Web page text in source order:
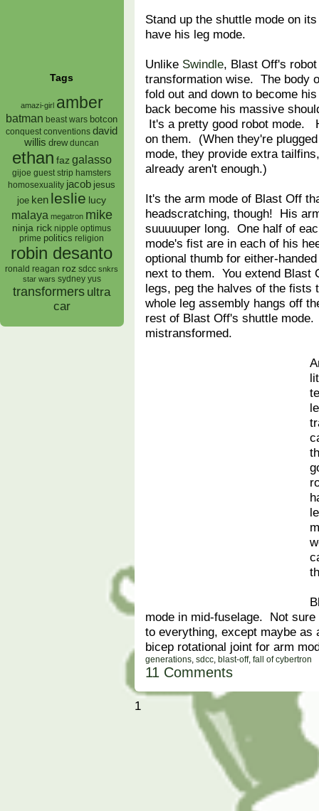
Tags
amazi-girl amber
batman beast wars botcon
conquest conventions david
willis drew duncan
ethan faz galasso
gijoe guest strip hamsters
homosexuality jacob jesus
joe ken leslie lucy
malaya megatron mike
ninja rick nipple optimus
prime politics religion
robin desanto
ronald reagan roz sdcc snkrs
star wars sydney yus
transformers ultra
car
Stand up the shuttle mode on
have his leg mode.
Unlike Swindle, Blast Off's
transformation wise. The body
fold out and down to become
back become his massive
It's a pretty good robot mode.
on them. (When they're
mode, they provide extra
already aren't enough.)
It's the arm mode of Blast Off
headscratching, though! His
suuuuuper long. One half of
mode's fist are in each of his
optional thumb for either-
next to them. You extend Blast
legs, peg the halves of the fists
whole leg assembly hangs off
rest of Blast Off's shuttle
mistransformed.
mode in mid-fuselage. Not
to everything, except maybe as
bicep rotational joint for arm
generations, sdcc, blast-off, fall of cybertron
11 Comments
1